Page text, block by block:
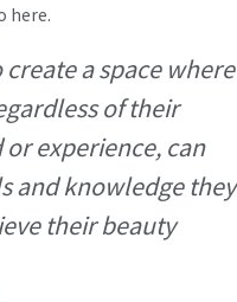
here.
create a space where
of their
experience, can
and knowledge they
their beauty